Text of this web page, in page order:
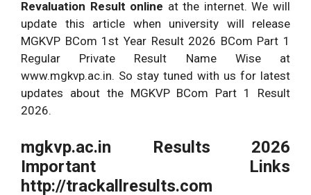
Revaluation Result online at the internet. We will
update this article when university will release
MGKVP BCom 1st Year Result 2026 BCom Part 1
Regular Private Result Name Wise at
www.mgkvp.ac.in. So stay tuned with us for latest
updates about the MGKVP BCom Part 1 Result
2026.
mgkvp.ac.in Results 2026
Important Links
http://trackallresults.com